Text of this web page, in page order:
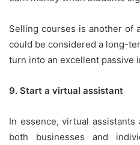
Selling courses is another of
could be considered a long-
turn into an excellent passive
9. Start a virtual assistant
In essence, virtual
both businesses and